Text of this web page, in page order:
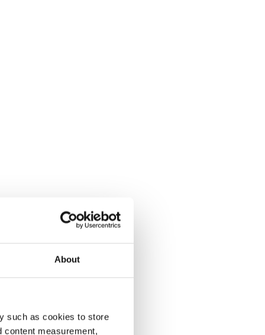
About
such as cookies to store
content measurement,